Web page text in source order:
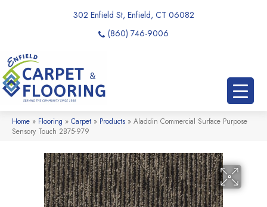
302 Enfield St, Enfield, CT 06082
(860) 746-9006
Home » Flooring » Carpet » Products » Aladdin Commercial Surface Purpose
Sensory Touch 2B75-979